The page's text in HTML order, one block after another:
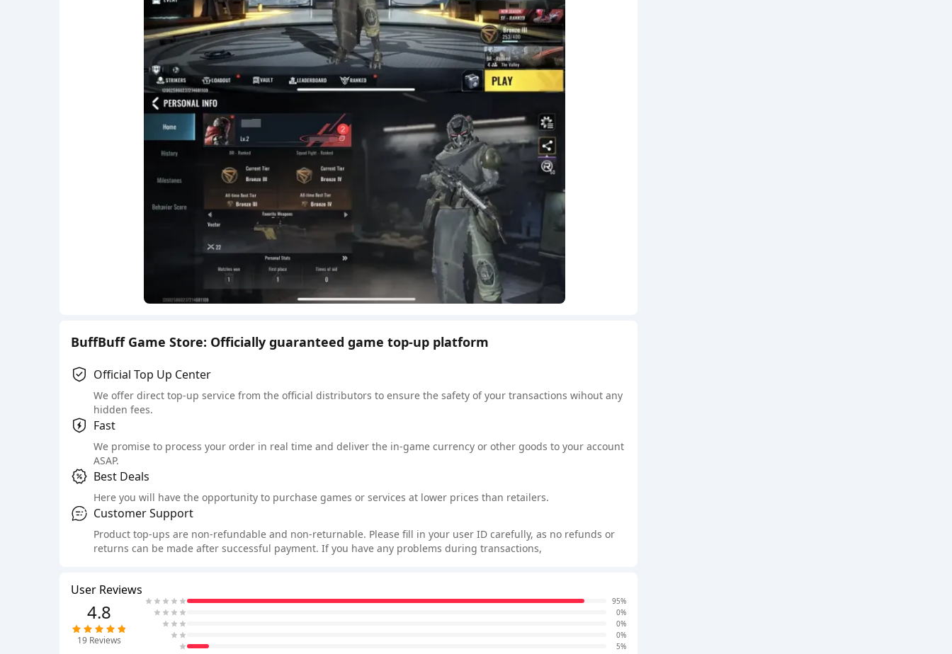
BuffBuff Game Store: Officially guaranteed game top-up platform
Official Top Up Center
We offer direct top-up service from the official distributors to ensure the safety of your transactions wihout any
hidden fees.
Fast
We promise to process your order in real time and deliver the in-game currency or other goods to your account
ASAP.
Best Deals
Here you will have the opportunity to purchase games or services at lower prices than retailers.
Customer Support
Product top-ups are non-refundable and non-returnable. Please fill in your user ID carefully, as no refunds or
returns can be made after successful payment. If you have any problems during transactions,
User Reviews
4.8
19 Reviews
95%
0%
0%
0%
5%